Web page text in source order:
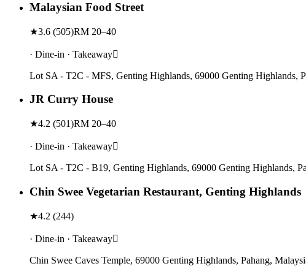
Malaysian Food Street
★3.6 (505)RM 20–40
· Dine-in · Takeaway
Lot SA - T2C - MFS, Genting Highlands, 69000 Genting Highlands,
JR Curry House
★4.2 (501)RM 20–40
· Dine-in · Takeaway
Lot SA - T2C - B19, Genting Highlands, 69000 Genting Highlands,
Chin Swee Vegetarian Restaurant, Genting Highlands
★4.2 (244)
· Dine-in · Takeaway
Chin Swee Caves Temple, 69000 Genting Highlands, Pahang,